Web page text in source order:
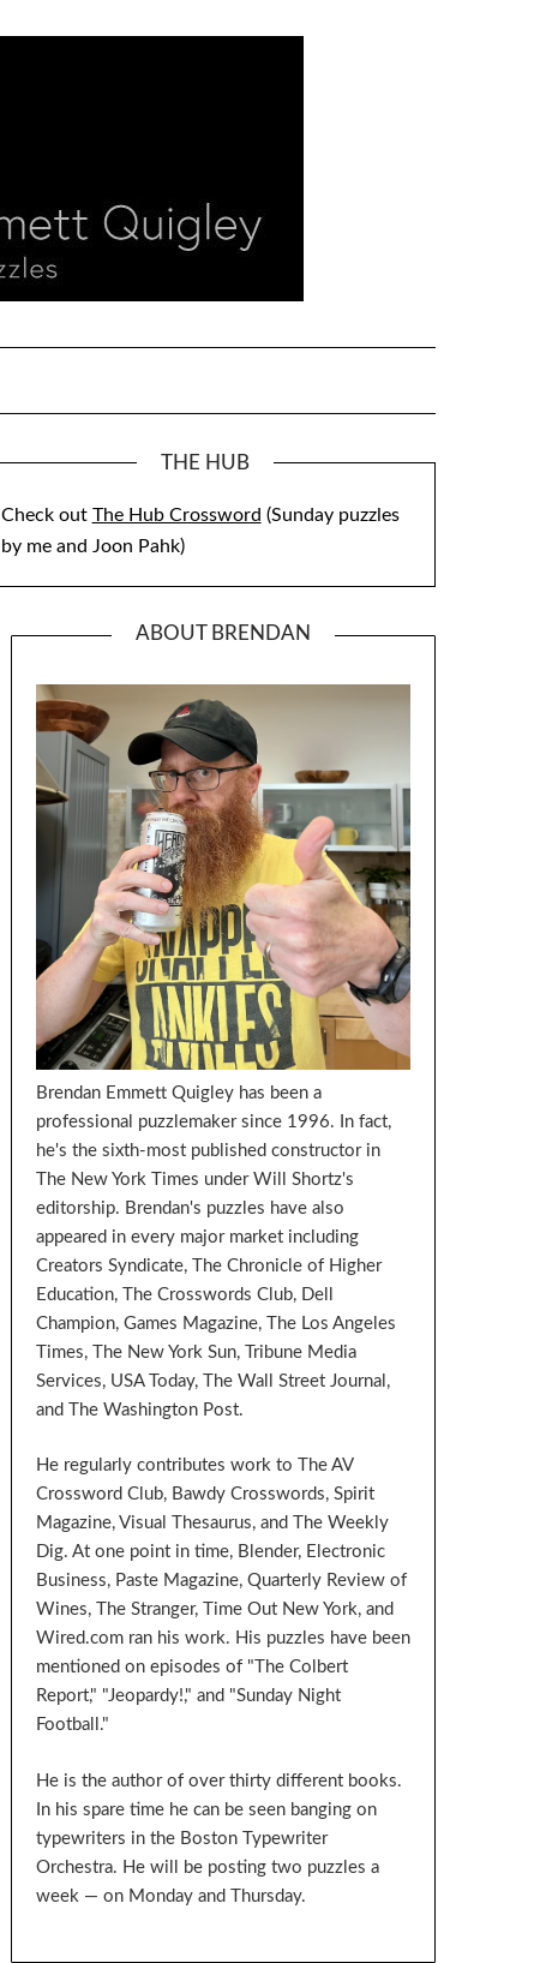
THE HUB
Check out The Hub Crossword (Sunday puzzles
by me and Joon Pahk)
ABOUT BRENDAN
Brendan Emmett Quigley has been a
professional puzzlemaker since 1996. In fact,
he's the sixth-most published constructor in
The New York Times under Will Shortz's
editorship. Brendan's puzzles have also
appeared in every major market including
Creators Syndicate, The Chronicle of Higher
Education, The Crosswords Club, Dell
Champion, Games Magazine, The Los Angeles
Times, The New York Sun, Tribune Media
Services, USA Today, The Wall Street Journal,
and The Washington Post.
He regularly contributes work to The AV
Crossword Club, Bawdy Crosswords, Spirit
Magazine, Visual Thesaurus, and The Weekly
Dig. At one point in time, Blender, Electronic
Business, Paste Magazine, Quarterly Review of
Wines, The Stranger, Time Out New York, and
Wired.com ran his work. His puzzles have been
mentioned on episodes of "The Colbert
Report," "Jeopardy!," and "Sunday Night
Football."
He is the author of over thirty different books.
In his spare time he can be seen banging on
typewriters in the Boston Typewriter
Orchestra. He will be posting two puzzles a
week — on Monday and Thursday.